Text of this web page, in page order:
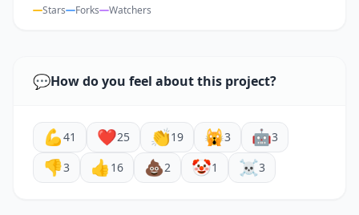
Stars Forks Watchers
💬How do you feel about this project?
💪41 ❤️25 👏19 🙀3 🤖3
👎3 👍 16 💩2 🤡1 ☠️3